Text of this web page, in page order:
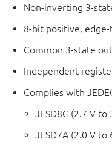
Non-inverting 3-
8-bit positive,
Common 3-state
Independent
Complies with
JESD8C (2.7 V to
JESD7A (2.0 V to